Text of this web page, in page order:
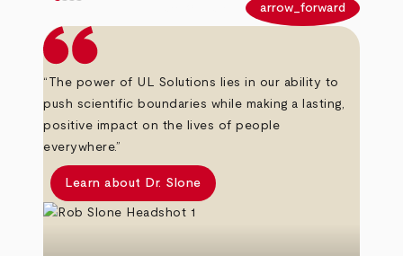
arrow_forward
“The power of UL Solutions lies in our ability to
push scientific boundaries while making a lasting,
positive impact on the lives of people
everywhere.”
Learn about Dr. Slone